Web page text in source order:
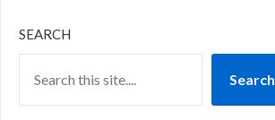
SEARCH
Search